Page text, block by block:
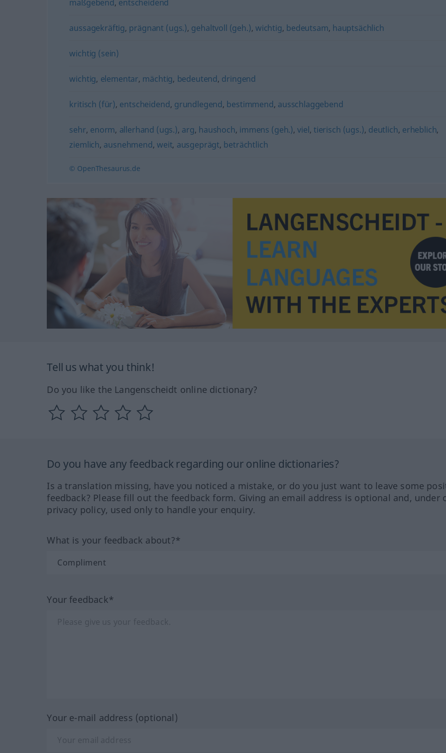
maßgebend, entscheidend
aussagekräftig, prägnant (ugs.), gehaltvoll (geh.), wichtig, bedeutsam, hauptsächlich
wichtig (sein)
wichtig, elementar, mächtig, bedeutend, dringend
kritisch (für), entscheidend, grundlegend, bestimmend, ausschlaggebend
sehr, enorm, allerhand (ugs.), arg, haushoch, immens (geh.),viel, tierisch (ugs.), deutlich, erheblich,
ziemlich, ausnehmend,weit, ausgeprägt, beträchtlich
© OpenThesaurus.de
Tell us what you think!
Do you like the Langenscheidt online dictionary?
Do you have any feedback regarding our online dictionaries?
Is a translation missing, have you noticed a mistake, or do you just want to leave some
feedback? Please fill out the feedback form. Giving an email address is optional and, under
privacy policy, used only to handle your enquiry.
What is your feedback about?*
Your feedback*
Your e-mail address (optional)